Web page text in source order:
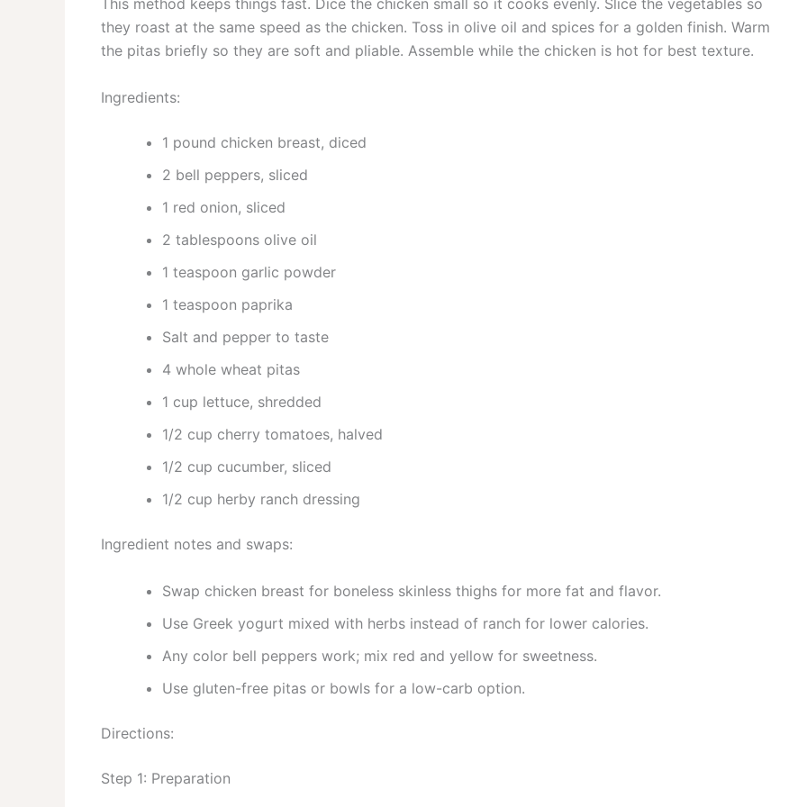
This method keeps things fast. Dice the chicken small so it cooks evenly. Slice the vegetables so
they roast at the same speed as the chicken. Toss in olive oil and spices for a golden finish. Warm
the pitas briefly so they are soft and pliable. Assemble while the chicken is hot for best texture.
Ingredients:
1 pound chicken breast, diced
2 bell peppers, sliced
1 red onion, sliced
2 tablespoons olive oil
1 teaspoon garlic powder
1 teaspoon paprika
Salt and pepper to taste
4 whole wheat pitas
1 cup lettuce, shredded
1/2 cup cherry tomatoes, halved
1/2 cup cucumber, sliced
1/2 cup herby ranch dressing
Ingredient notes and swaps:
Swap chicken breast for boneless skinless thighs for more fat and flavor.
Use Greek yogurt mixed with herbs instead of ranch for lower calories.
Any color bell peppers work; mix red and yellow for sweetness.
Use gluten-free pitas or bowls for a low-carb option.
Directions:
Step 1: Preparation